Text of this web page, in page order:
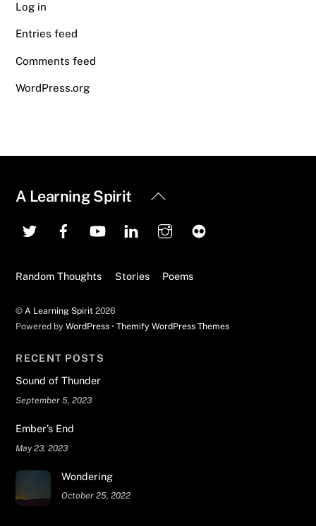
Log in
Entries feed
Comments feed
WordPress.org
Back
Top
A Learning Spirit
Random Thoughts Stories Poems
©A Learning Spirit 2026
Powered byWordPress •Themify WordPress Themes
RECENT POSTS
Sound of Thunder
September 5, 2023
Ember’s End
May 23, 2023
Wondering
October 25, 2022